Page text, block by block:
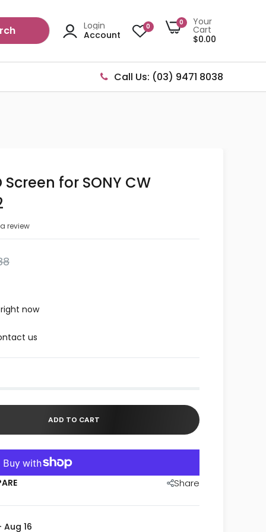
Login
Account
0 0 Your
Cart
$0.00
Call Us: (03) 9471 8038
Screen for SONY CW
review
now
us
ADD TO CART
Share
Aug 16